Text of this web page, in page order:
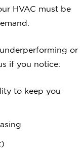
HVAC must be
or
if you notice:
to keep you